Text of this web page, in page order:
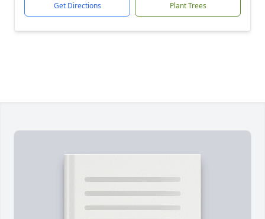
Get Directions Plant Trees